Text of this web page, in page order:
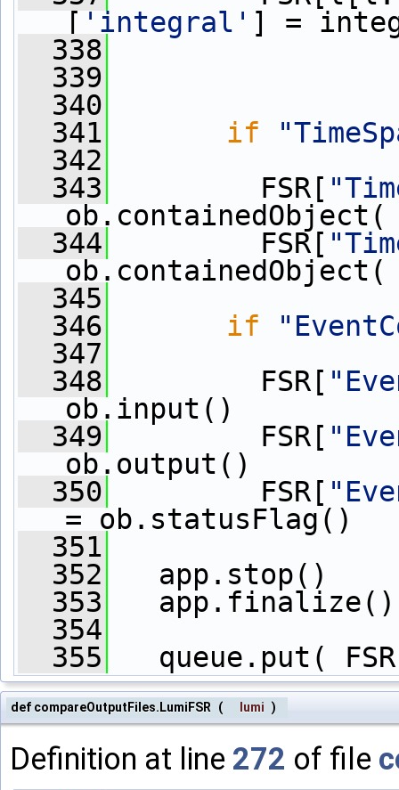
[ 'integral' ] =
  338
  339
  340
  341
if
  342
  343
FSR[
  344
FSR[
  345
  346
if
  347
  348
FSR[
ob.input()
  349
FSR[
ob.output()
  350
FSR[
= ob.statusFlag()
  351
  352
app.stop()
  353
app.finalize()
  354
  355
queue.put(
def compareOutputFiles.LumiFSR ( lumi )
Definition at line 272 of file